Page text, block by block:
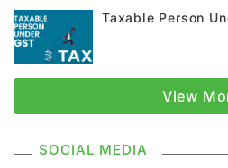
GST Registration GSTR
Supply Under GST
Classification Of Supply
Supply Without
Taxable Person
View
SOCIAL MEDIA